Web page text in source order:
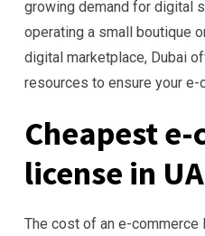
growing demand for digital
operating a small boutique
digital marketplace, Dubai
resources to ensure your
Cheapest
license in
The cost of an e-commerce